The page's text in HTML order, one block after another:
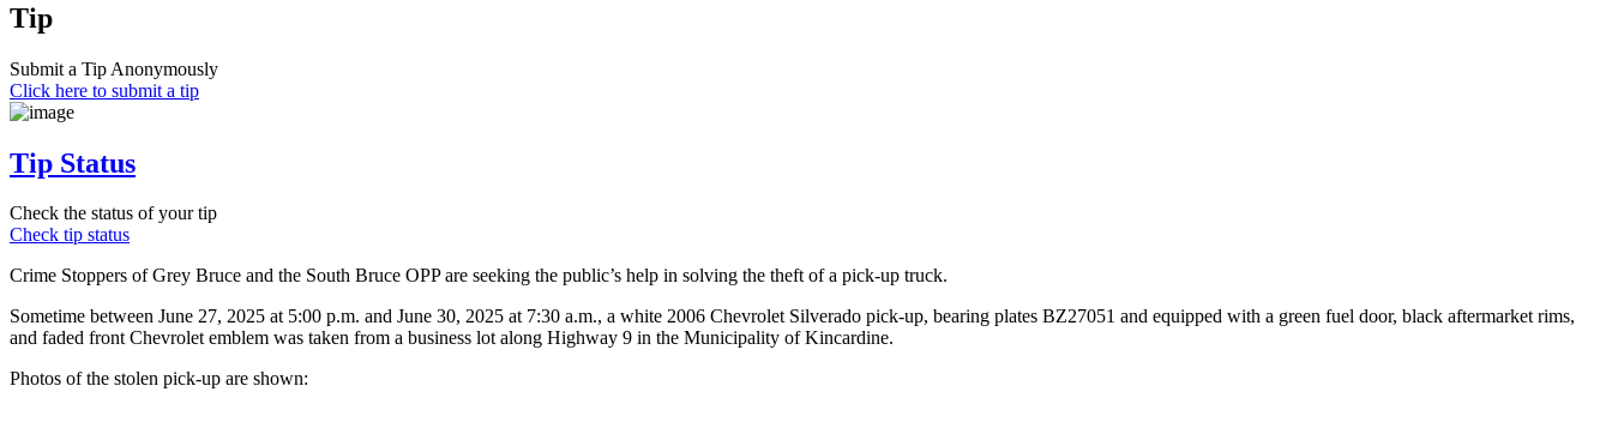
Tip
Submit a Tip Anonymously
Click here to submit a tip
Tip Status
Check the status of your tip
Check tip status
Crime Stoppers of Grey Bruce and the South Bruce OPP are seeking the public’s help in solving the theft of a pick-up truck.
Sometime between June 27, 2025 at 5:00 p.m. and June 30, 2025 at 7:30 a.m., a white 2006 Chevrolet Silverado pick-up, bearing plates BZ27051 and equipped with a green fuel door, black aftermarket rims,
and faded front Chevrolet emblem was taken from a business lot along Highway 9 in the Municipality of Kincardine.
Photos of the stolen pick-up are shown: